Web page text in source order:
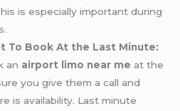
is especially important during
To Book At the Last Minute:
an airport limo near me at the
you give them a call and
is availability. Last minute